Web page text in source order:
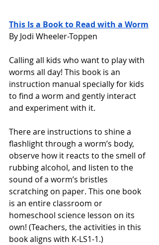
This Is a Book to Read with a Worm
By Jodi Wheeler-Toppen
Calling all kids who want to play with
worms all day! This book is an
instruction manual specially for kids
to find a worm and gently interact
and experiment with it.
There are instructions to shine a
flashlight through a worm’s body,
observe how it reacts to the smell of
rubbing alcohol, and listen to the
sound of a worm’s bristles
scratching on paper. This one book
is an entire classroom or
homeschool science lesson on its
own! (Teachers, the activities in this
book aligns with K-LS1-1.)